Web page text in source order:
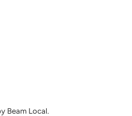
Beam Local.